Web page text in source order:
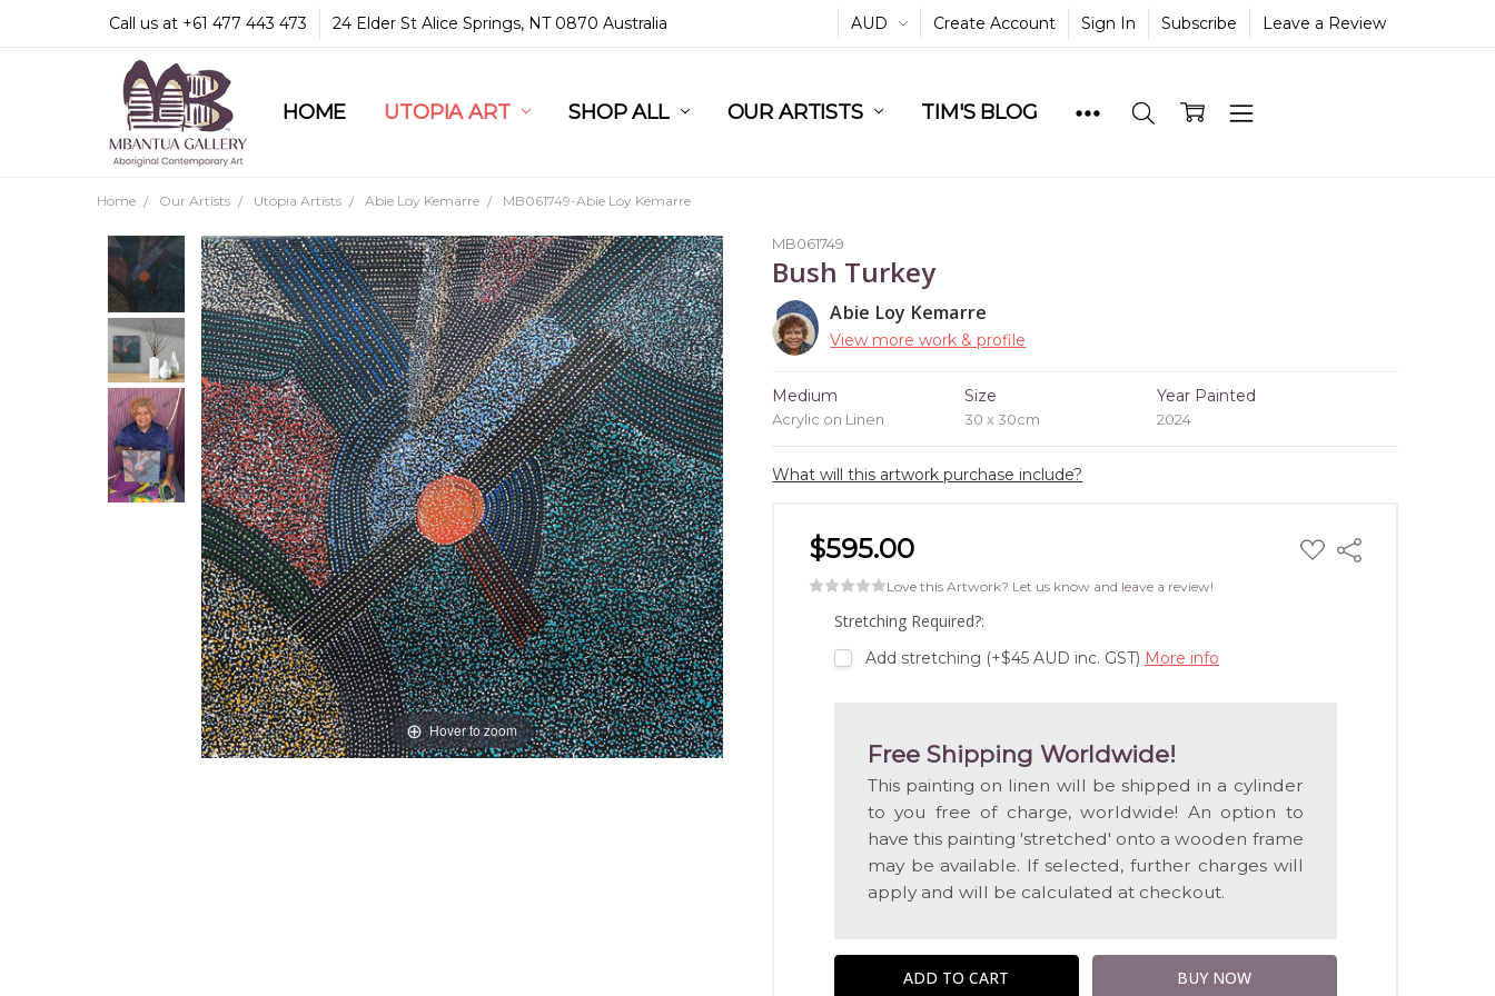
Call us at +61 477 443 473 24 Elder St Alice Springs, NT 0870 Australia AUD Create Account Sign In Subscribe Leave a Review
HOME UTOPIA ART SHOP ALL OUR ARTISTS TIM'S BLOG
COMMUNITY & LEGAL
GUARANTEES & TRUST
MBANTUA GALLERY
CUSTOMER SERVICE
CULTURAL LIBRARY
Home Our Artists Utopia Artists Abie Loy Kemarre MB061749-Abie Loy Kemarre
MB061749
Bush Turkey
Abie Loy Kemarre
View more work & profile
Medium
Acrylic on Linen
Size
30 x 30cm
Year Painted
2024
What will this artwork purchase include?
$595.00 ADD
TO
Share
Love this Artwork? Let us know and leave a review!
Stretching Required?:
Add stretching (+$45 AUD inc. GST) More info
Free Shipping Worldwide!
This painting on linen will be shipped in a cylinder
to you free of charge, worldwide! An option to
have this painting 'stretched' onto a wooden frame
may be available. If selected, further charges will
apply and will be calculated at checkout.
Hover to zoom